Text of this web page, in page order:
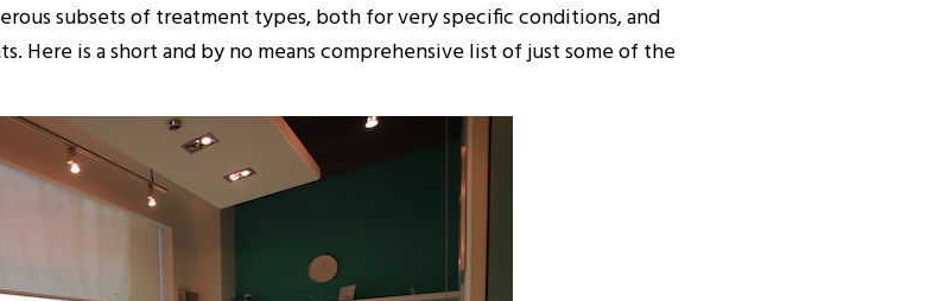
subsets of treatment types, both for very specific conditions, and
Here is a short and by no means comprehensive list of just some of the